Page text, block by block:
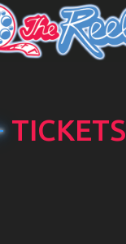
TICKETS